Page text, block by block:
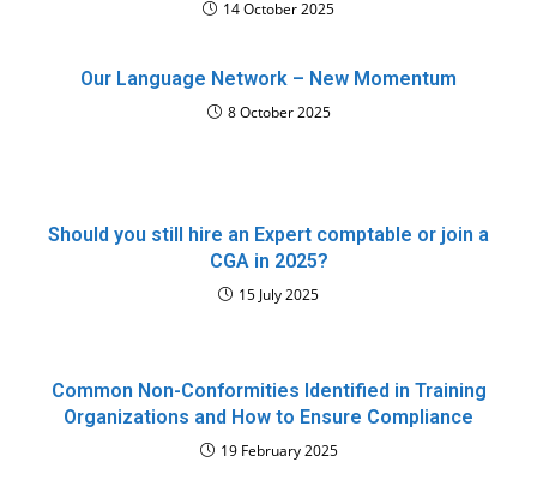
14 October 2025
Our Language Network – New Momentum
8 October 2025
Should you still hire an Expert comptable or join a
CGA in 2025?
15 July 2025
Common Non-Conformities Identified in Training
Organizations and How to Ensure Compliance
19 February 2025